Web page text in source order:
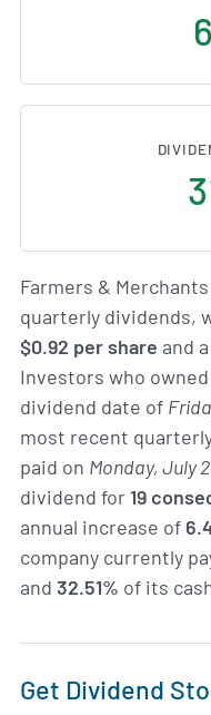
Farmers & Merchants
quarterly dividends,
$0.92 per share and
Investors who
dividend date of
most recent
paid on Monday, July
dividend for19
annual increase of
company currently
and 32.51% of its
Get Dividend